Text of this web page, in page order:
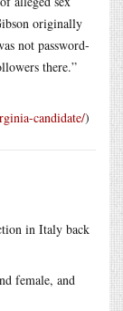
originally
not password-
there.”
candidate/)
in Italy back
female, and